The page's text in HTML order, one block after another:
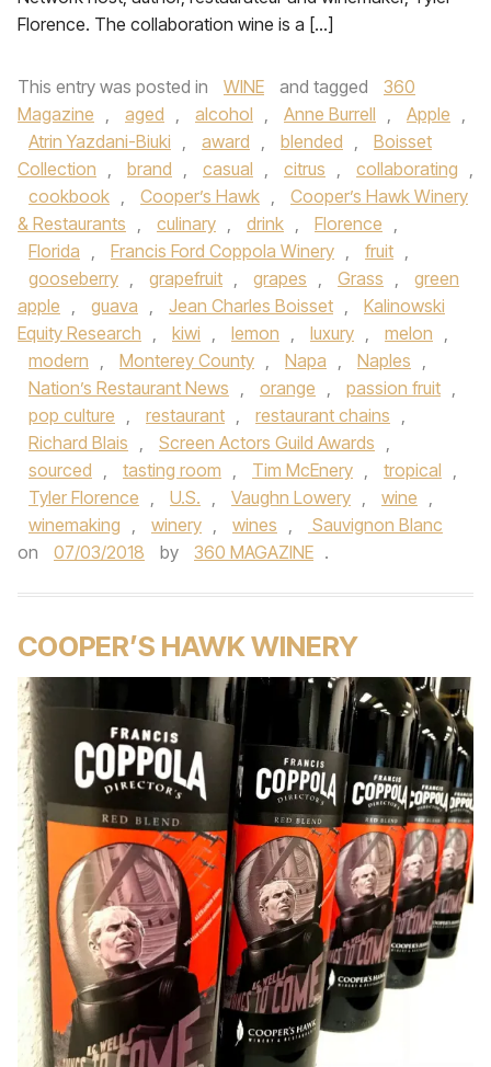
Florence. The collaboration wine is a […]
This entry was posted in WINE and tagged
360
Magazine , aged , alcohol , Anne Burrell , Apple ,
Atrin Yazdani-Biuki , award , blended ,
Boisset
Collection , brand , casual , citrus , collaborating ,
cookbook , Cooper’s Hawk ,
Cooper’s Hawk Winery
& Restaurants , culinary , drink , Florence ,
Florida , Francis Ford Coppola Winery , fruit ,
gooseberry , grapefruit , grapes , Grass ,
green
apple , guava , Jean Charles Boisset ,
Kalinowski
Equity Research , kiwi , lemon , luxury , melon ,
modern , Monterey County , Napa , Naples ,
Nation’s Restaurant News , orange , passion fruit ,
pop culture , restaurant , restaurant chains ,
Richard Blais , Screen Actors Guild Awards ,
sourced , tasting room , Tim McEnery , tropical ,
Tyler Florence , U.S. , Vaughn Lowery , wine ,
winemaking , winery , wines ,
Sauvignon Blanc
on
07/03/2018 by 360 MAGAZINE .
COOPER’S HAWK WINERY